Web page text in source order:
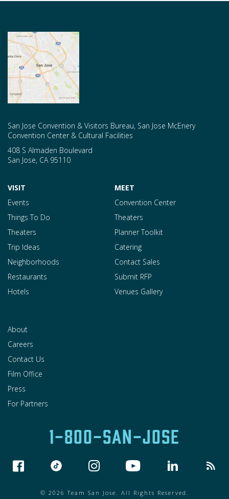
San Jose Convention & Visitors Bureau, San Jose McEnery
Convention Center & Cultural Facilities
408 S Almaden Boulevard
San Jose, CA 95110
VISIT
Events
Things To Do
Theaters
Trip Ideas
Neighborhoods
Restaurants
Hotels
MEET
Convention Center
Theaters
Planner Toolkit
Catering
Contact Sales
Submit RFP
Venues Gallery
About
Careers
Contact Us
Film Office
Press
For Partners
1-800-SAN-JOSE
© 2026 Team San Jose. All Rights Reserved.